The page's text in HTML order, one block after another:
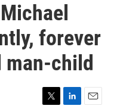
forever
child